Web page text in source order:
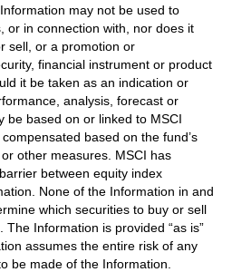
may not be used to
or in connection with, nor does it
sell, or a promotion or
financial instrument or product
it be taken as an indication or
analysis, forecast or
be based on or linked to MSCI
based on the fund’s
other measures. MSCI has
between equity index
None of the Information in and
which securities to buy or sell
Information is provided “as is”
assumes the entire risk of any
be made of the Information.